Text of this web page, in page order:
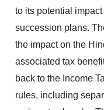
to its potential
succession plans.
the impact on the
associated tax
back to the Income
rules, including